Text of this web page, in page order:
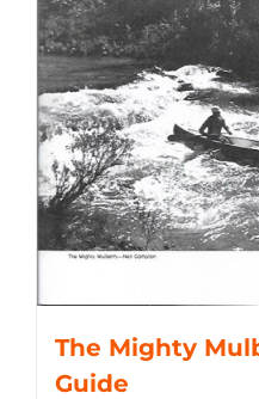
The Mighty
Guide